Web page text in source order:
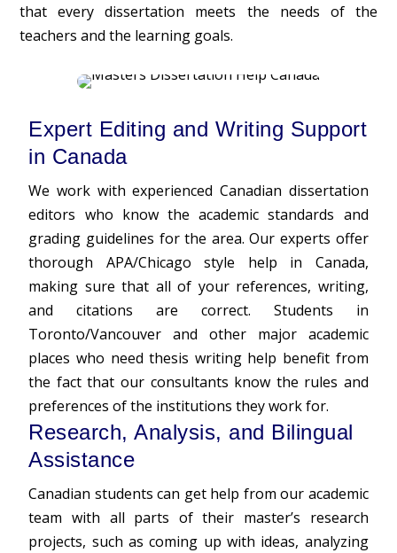
that every dissertation meets the needs of the
teachers and the learning goals.
Expert Editing and Writing Support
in Canada
We work with experienced Canadian dissertation
editors who know the academic standards and
grading guidelines for the area. Our experts offer
thorough APA/Chicago style help in Canada,
making sure that all of your references, writing,
and citations are correct. Students in
Toronto/Vancouver and other major academic
places who need thesis writing help benefit from
the fact that our consultants know the rules and
preferences of the institutions they work for.
Research, Analysis, and Bilingual
Assistance
Canadian students can get help from our academic
team with all parts of their master’s research
projects, such as coming up with ideas, analyzing